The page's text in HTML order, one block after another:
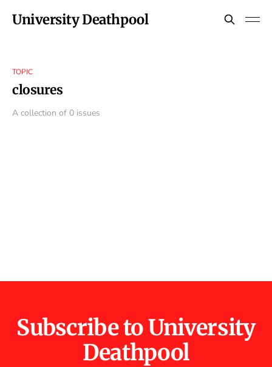
University Deathpool
TOPIC
closures
A collection of 0 issues
Subscribe to University
Deathpool